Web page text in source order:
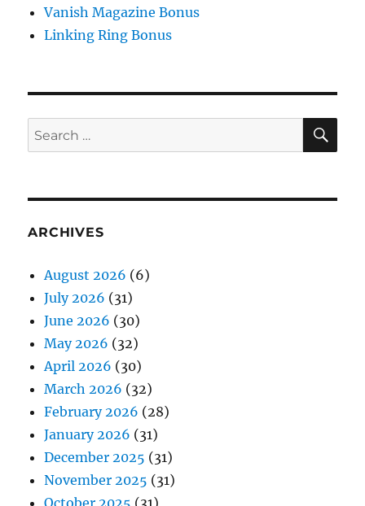
Vanish Magazine Bonus
Linking Ring Bonus
Search
for:
ARCHIVES
August 2026 (6)
July 2026 (31)
June 2026 (30)
May 2026 (32)
April 2026 (30)
March 2026 (32)
February 2026 (28)
January 2026 (31)
December 2025 (31)
November 2025 (31)